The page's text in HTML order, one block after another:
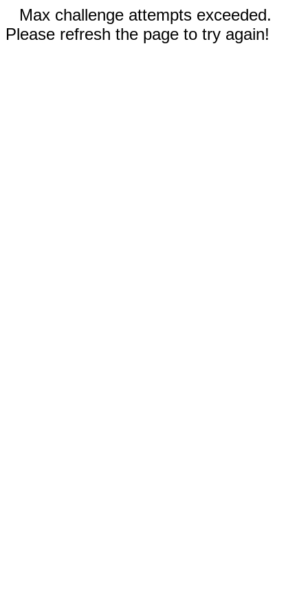
Max challenge attempts exceeded.
Please refresh the page to try again!